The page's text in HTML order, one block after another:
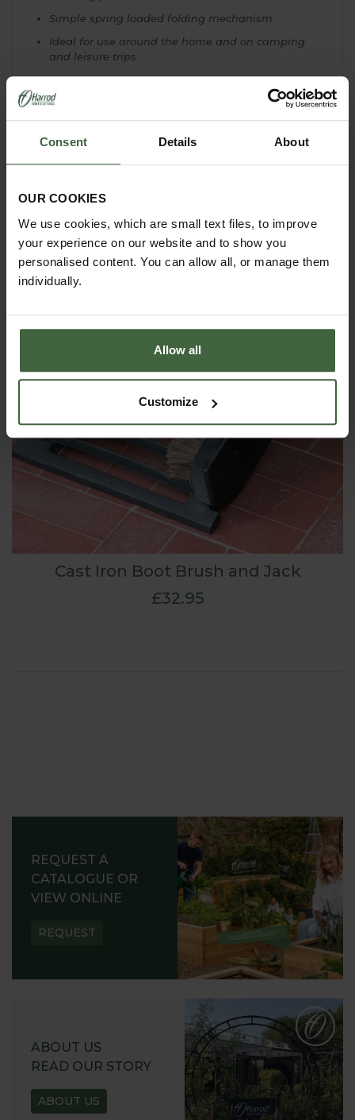
Consent Details About
OUR COOKIES
We use cookies, which are small text files, to improve
your experience on our website and to show you
personalised content. You can allow all, or manage them
individually.
Allow all
Customize
Simple spring loaded folding mechanism
Ideal for use around the home and on camping
and leisure trips
Measures 54cm W x 25cm D x 40cm H
Cast Iron Boot Brush and Jack
£32.95
REQUEST A
CATALOGUE OR
VIEW ONLINE
REQUEST
ABOUT US
READ OUR STORY
ABOUT US